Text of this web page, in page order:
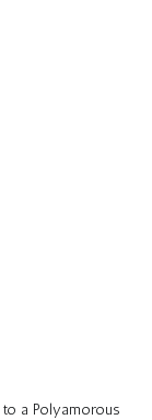
a Polyamorous